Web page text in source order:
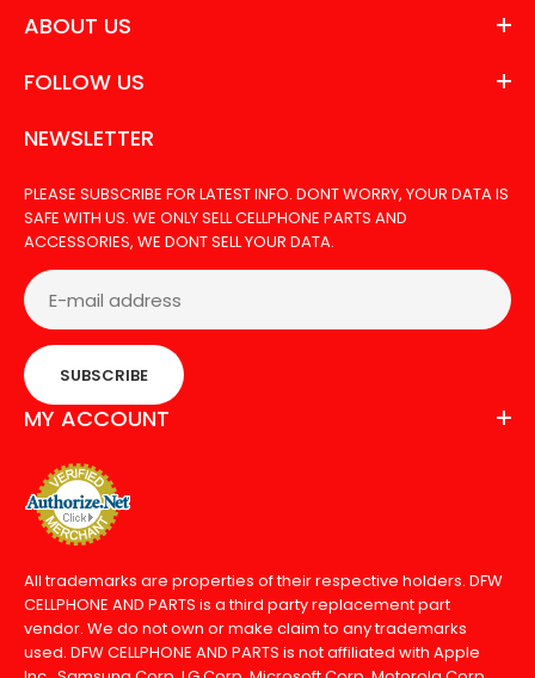
ABOUT US
FOLLOW US
NEWSLETTER
PLEASE SUBSCRIBE FOR LATEST INFO. DONT WORRY, YOUR DATA IS
SAFE WITH US. WE ONLY SELL CELLPHONE PARTS AND
ACCESSORIES, WE DONT SELL YOUR DATA.
SUBSCRIBE
MY ACCOUNT
All trademarks are properties of their respective holders. DFW
CELLPHONE AND PARTS is a third party replacement part
vendor. We do not own or make claim to any trademarks
used. DFW CELLPHONE AND PARTS is not affiliated with Apple